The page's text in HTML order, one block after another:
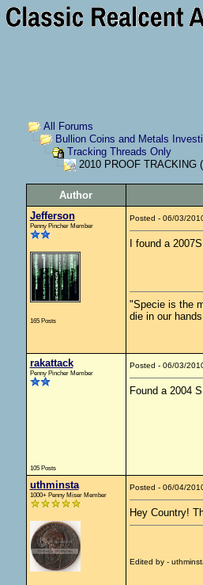
All Forums
Bullion Coins and Metals
Tracking Threads Only
2010 PROOF TRACKING
Author
Jefferson
Penny Pincher Member
165 Posts
Posted - 06/03/
I found a
"Specie is the
die in our
rakattack
Penny Pincher Member
105 Posts
Posted - 06/03/
Found a 2004
uthminsta
1000+ Penny Miser Member
Posted - 06/04/
Hey Country!
Edited by -